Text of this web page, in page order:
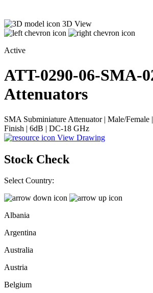
3D View
Active
ATT-0290-06-SMA-
Attenuators
SMA Subminiature Attenuator | Male/Female
Finish | 6dB | DC-18 GHz
View Drawing
Stock Check
Select Country:
Albania
Argentina
Australia
Austria
Belgium